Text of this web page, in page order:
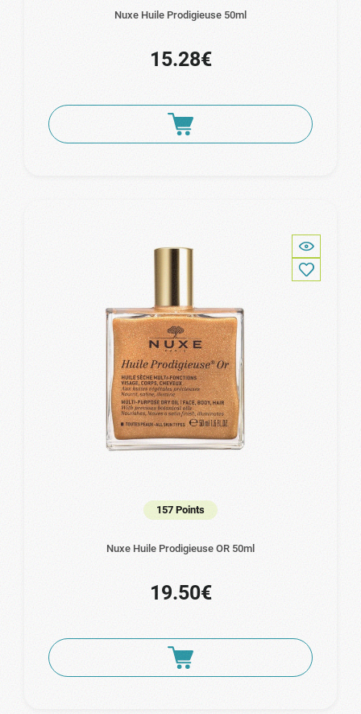
Nuxe Huile Prodigieuse 50ml
15.28€
157 Points
Nuxe Huile Prodigieuse OR 50ml
19.50€